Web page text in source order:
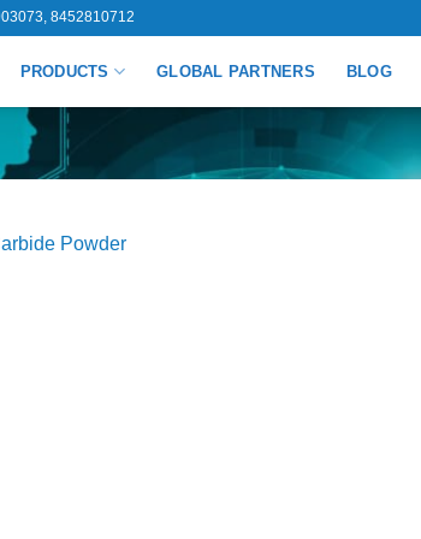
8452810712
PRODUCTS GLOBAL PARTNERS BLOG